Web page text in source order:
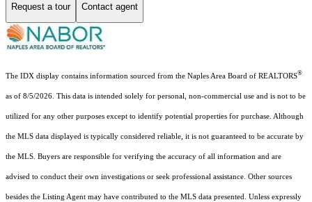
Request a tour Contact agent
The IDX display contains information sourced from the Naples Area Board of REALTORS®
as of 8/5/2026. This data is intended solely for personal, non-commercial use and is not to be
utilized for any other purposes except to identify potential properties for purchase. Although
the MLS data displayed is typically considered reliable, it is not guaranteed to be accurate by
the MLS. Buyers are responsible for verifying the accuracy of all information and are
advised to conduct their own investigations or seek professional assistance. Other sources
besides the Listing Agent may have contributed to the MLS data presented. Unless expressly